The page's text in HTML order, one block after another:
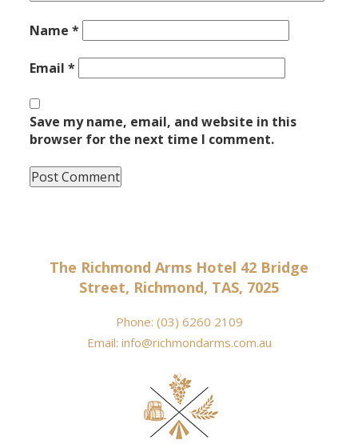
Name*
Email*
Save my name, email, and website in this
browser for the next time I comment.
The Richmond Arms Hotel 42 Bridge
Street, Richmond, TAS, 7025
Phone: (03) 6260 2109
Email: info@richmondarms.com.au